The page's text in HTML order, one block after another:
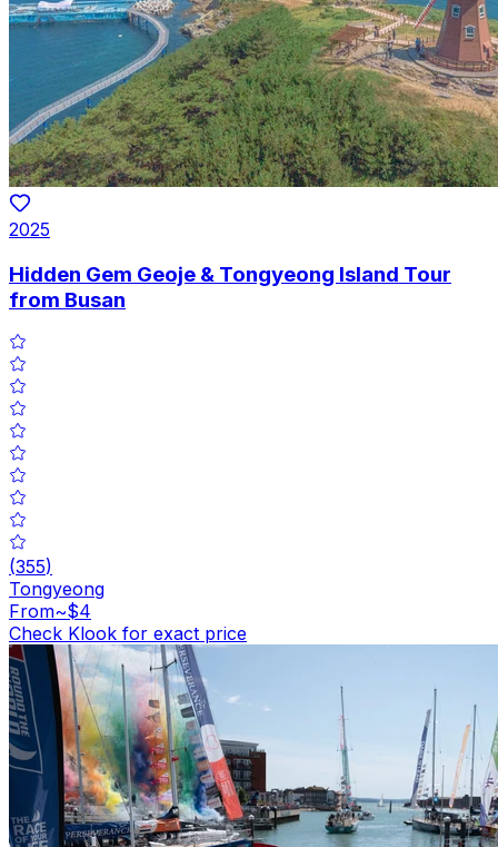
2025
Hidden Gem Geoje & Tongyeong Island Tour
from Busan
(355)
Tongyeong
From~$4
Check Klook for exact price